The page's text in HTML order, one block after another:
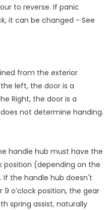
to reverse. If panic
it can be changed - See
from the exterior
left, the door is a
Right, the door is a
not determine handing.
handle hub must have the
position (depending on the
If the handle hub doesn't
9 o’clock position, the gear
spring assist, naturally